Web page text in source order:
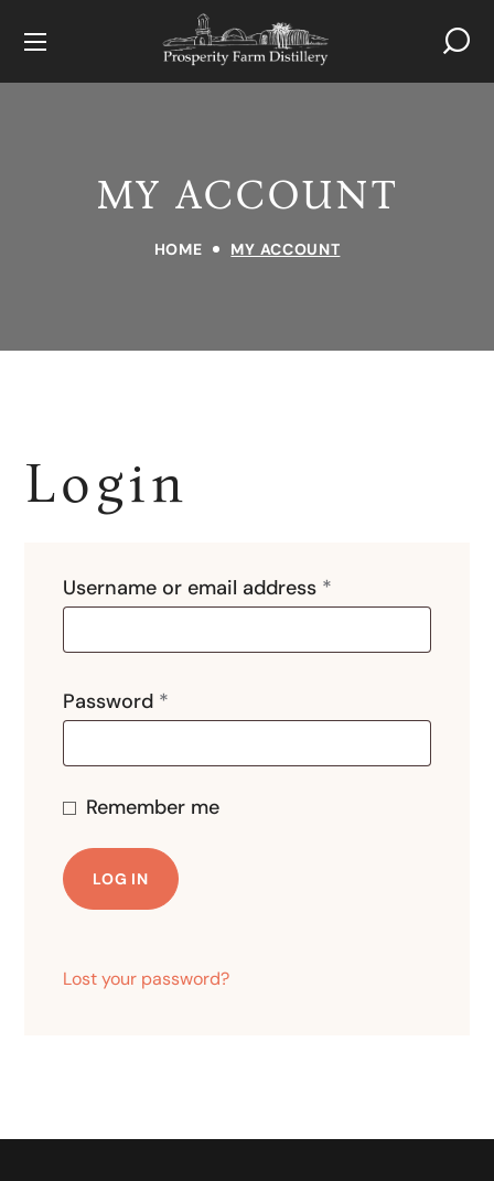
MY ACCOUNT
HOME MY ACCOUNT
Login
Username or email address *
Password *
Remember me
LOG IN
Lost your password?